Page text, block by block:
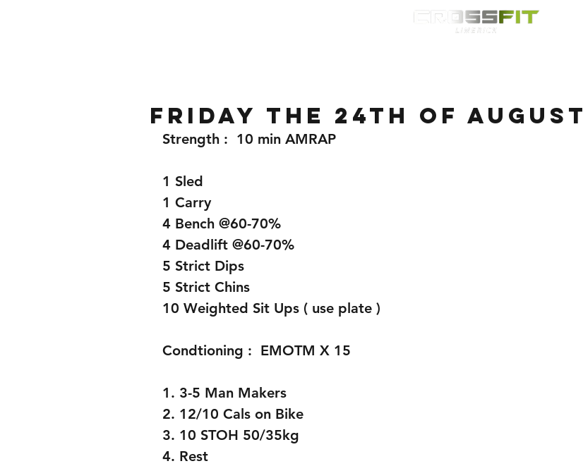
Friday the 24th of August
Strength :  10 min AMRAP
1 Sled
1 Carry
4 Bench @60-70%
4 Deadlift @60-70%
5 Strict Dips
5 Strict Chins
10 Weighted Sit Ups ( use plate )
Condtioning :  EMOTM X 15
1. 3-5 Man Makers
2. 12/10 Cals on Bike
3. 10 STOH 50/35kg
4. Rest